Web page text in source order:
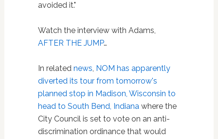
avoided it."
Watch the interview with Adams,
AFTER THE JUMP…
In related news, NOM has apparently
diverted its tour from tomorrow's
planned stop in Madison, Wisconsin to
head to South Bend, Indianawhere the
City Council is set to vote on an anti-
discrimination ordinance that would